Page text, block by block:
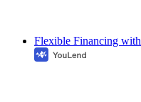
Flexible Financing with